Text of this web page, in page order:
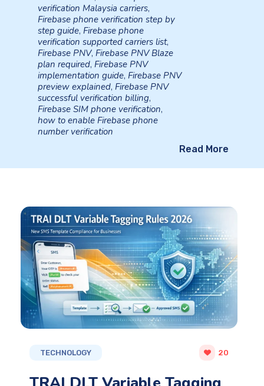
verification Malaysia carriers,
Firebase phone verification step by
step guide, Firebase phone
verification supported carriers list,
Firebase PNV, Firebase PNV Blaze
plan required, Firebase PNV
implementation guide, Firebase PNV
preview explained, Firebase PNV
successful verification billing,
Firebase SIM phone verification,
how to enable Firebase phone
number verification
Read More
TECHNOLOGY 20